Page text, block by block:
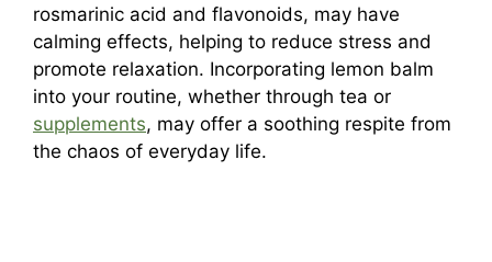
rosmarinic acid and flavonoids, may have
calming effects, helping to reduce stress and
promote relaxation. Incorporating lemon balm
into your routine, whether through tea or
supplements, may offer a soothing respite from
the chaos of everyday life.